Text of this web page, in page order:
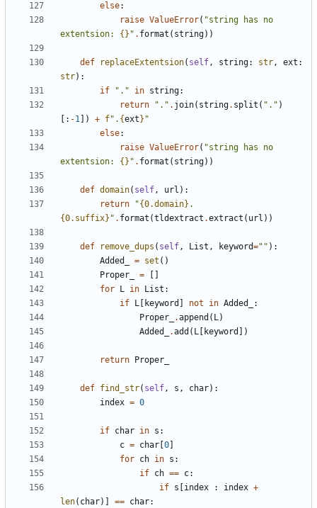
else:
raise ValueError( "string has no
extentsion: {} " . format ( string))
def replaceExtentsion( self, string: str, ext :
str):
if
"." in string:
return
"." . join( string. split ( "." )
[: -1 ]) + f". {ext } "
else:
raise ValueError( "string has no
extentsion: {} " . format ( string))
def domain( self, url ):
return
"{0.domain} .
{0.suffix} " . format (tldextract .extract ( url ))
def remove_dups ( self, List , keyword="" ):
Added_
= set ()
Proper_
=
for
L in List :
if
L keyword not in Added_
:
Proper_
.append ( L)
Added_
.add ( L keyword ])
return Proper_
def find_str( self, s , char):
index = 0
if char in s :
c = char 0
for ch in s :
if ch == c:
if s index : index +
len( char)] == char: